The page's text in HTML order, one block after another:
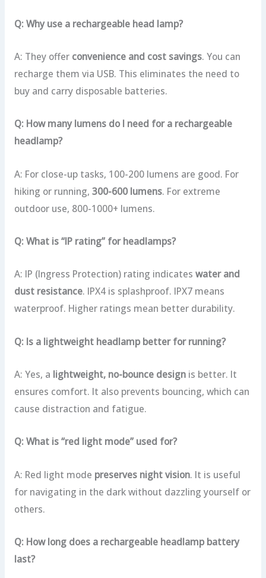
Q: Why use a rechargeable head lamp?
A: They offer convenience and cost savings. You can
recharge them via USB. This eliminates the need to
buy and carry disposable batteries.
Q: How many lumens do I need for a rechargeable
headlamp?
A: For close-up tasks, 100-200 lumens are good. For
hiking or running, 300-600 lumens. For extreme
outdoor use, 800-1000+ lumens.
Q: What is “IP rating” for headlamps?
A: IP (Ingress Protection) rating indicates water and
dust resistance. IPX4 is splashproof. IPX7 means
waterproof. Higher ratings mean better durability.
Q: Is a lightweight headlamp better for running?
A: Yes, a lightweight, no-bounce designis better. It
ensures comfort. It also prevents bouncing, which can
cause distraction and fatigue.
Q: What is “red light mode” used for?
A: Red light mode preserves night vision. It is useful
for navigating in the dark without dazzling yourself or
others.
Q: How long does a rechargeable headlamp battery
last?